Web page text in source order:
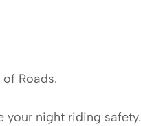
Roads.
your night riding safety.